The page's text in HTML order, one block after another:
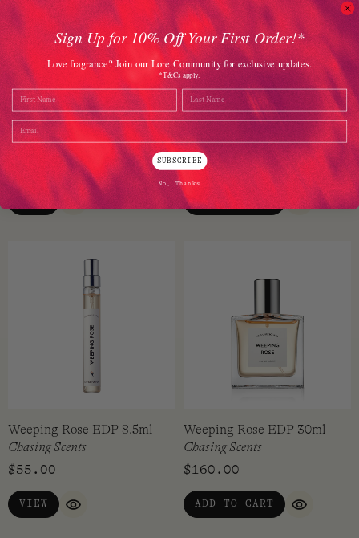
Love Marriage EDP 50ml
Rahasya
228.00
VIEW
QUICK VIEW
Dirty Coconut Hair Perfume
100ml
Heretic Parfum
$175.00
ADD TO CART
QUICK
Weeping Rose EDP 8.5ml
Chasing Scents
$55.00
VIEW
QUICK VIEW
Weeping Rose EDP 30ml
Chasing Scents
$160.00
ADD TO CART
QUICK
Sign Up for 10% Off Your First Order!*
Love fragrance? Join our Lore Community for exclusive updates.
*T&Cs apply.
Name Last Name
Email
SUBSCRIBE
No, Thanks